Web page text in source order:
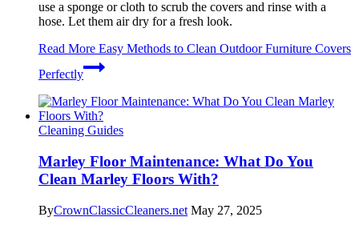
use a sponge or cloth to scrub the covers and rinse with a
hose. Let them air dry for a fresh look.
Read More Easy Methods to Clean Outdoor Furniture Covers
Perfectly
Cleaning Guides
Marley Floor Maintenance: What Do You
Clean Marley Floors With?
ByCrownClassicCleaners.net May 27, 2025